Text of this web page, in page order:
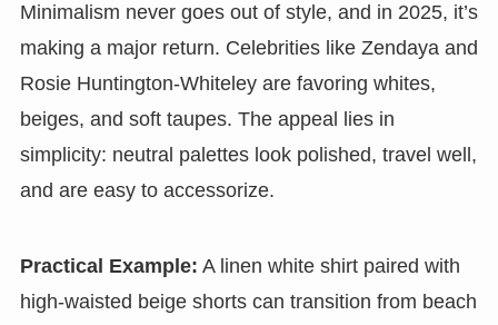
Minimalism never goes out of style, and in 2025, it’s
making a major return. Celebrities like Zendaya and
Rosie Huntington-Whiteley are favoring whites,
beiges, and soft taupes. The appeal lies in
simplicity: neutral palettes look polished, travel well,
and are easy to accessorize.
Practical Example: A linen white shirt paired with
high-waisted beige shorts can transition from beach